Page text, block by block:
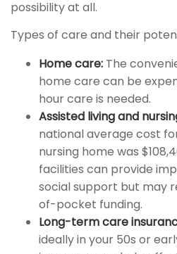
possibility at all.
Types of care and their
Home care: The
home care can be
hour care is needed.
Assisted living and
national average cost
nursing home was
facilities can provide
social support but may
of-pocket funding.
Long-term care
ideally in your 50s or